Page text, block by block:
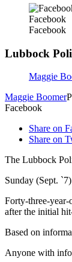
Facebook
Facebook
Lubbock
Maggie
Maggie Boomer
Facebook
Share on
Share on
The Lubbock
Sunday (Sept.
Forty-three-
after the initial
Based on
Anyone with